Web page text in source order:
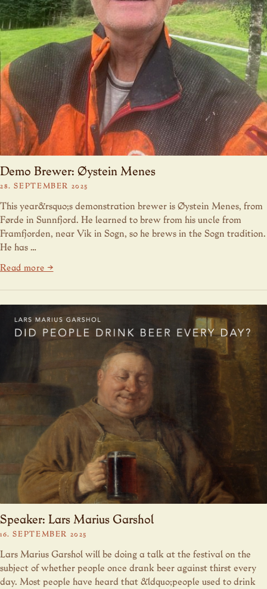
Demo Brewer: Øystein Menes
28. SEPTEMBER 2025
This year&rsquo;s demonstration brewer is Øystein Menes, from
Førde in Sunnfjord. He learned to brew from his uncle from
Framfjorden, near Vik in Sogn, so he brews in the Sogn tradition.
He has …
Read more →
Speaker: Lars Marius Garshol
16. SEPTEMBER 2025
Lars Marius Garshol will be doing a talk at the festival on the
subject of whether people once drank beer against thirst every
day. Most people have heard that &ldquo;people used to drink